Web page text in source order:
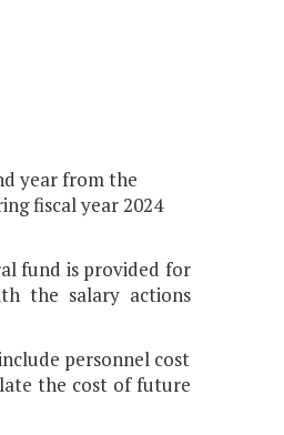
year from the
fiscal year 2024
fund is provided for
the salary actions
personnel cost
the cost of future